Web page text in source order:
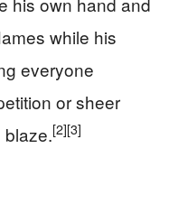
while his
everyone
or sheer
[2][3]